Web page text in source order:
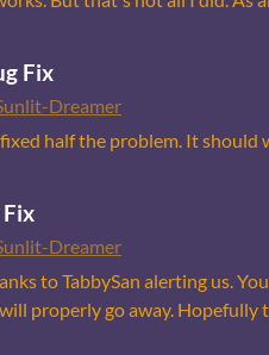
Fix
Dreamer
half the problem. It should
Dreamer
to TabbySan alerting us.
properly go away. Hopefully